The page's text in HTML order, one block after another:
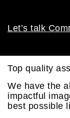
Let’s talk
Top quality
We have the
impactful
best possible